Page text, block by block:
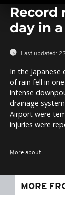
seconds
secondsVolume
Record
day in
Last updated:
In the
of rain fell in
intense
drainage
Airport were
injuries were
More about
MORE